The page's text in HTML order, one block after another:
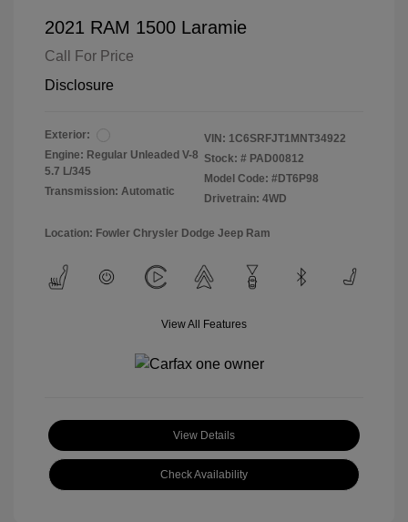
2021 RAM 1500 Laramie
Call For Price
Disclosure
Exterior:
Engine: Regular Unleaded V-8
5.7 L/345
Transmission: Automatic
VIN: 1C6SRFJT1MNT34922
Stock: # PAD00812
Model Code: #DT6P98
Drivetrain: 4WD
Location: Fowler Chrysler Dodge Jeep Ram
View All Features
View Details
Check Availability